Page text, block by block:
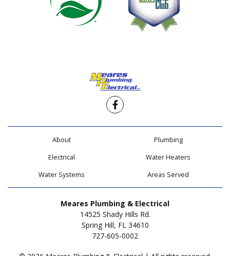
Facebook
About
Plumbing
Electrical
Water Heaters
Water Systems
Areas Served
Meares Plumbing & Electrical
14525 Shady Hills Rd.
Spring Hill, FL 34610
727-605-0002